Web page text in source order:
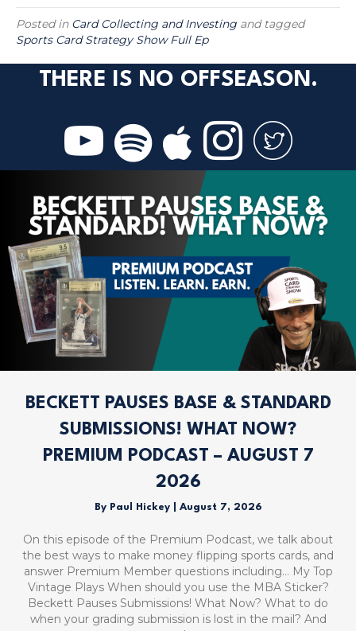
Posted in Card Collecting and Investing and tagged
Sports Card Strategy Show Full Ep
THERE IS NO OFFSEASON.
BECKETT PAUSES BASE & STANDARD
SUBMISSIONS! WHAT NOW?
PREMIUM PODCAST – AUGUST 7
2026
By Paul Hickey August 7, 2026
On this episode of the Premium Podcast, we talk about
the best ways to make money flipping sports cards, and
answer Premium Member questions including… My Top
Vintage Plays When should you use the MBA Sticker?
Beckett Pauses Submissions! What Now? What to do
when your grading submission is lost in the mail? And